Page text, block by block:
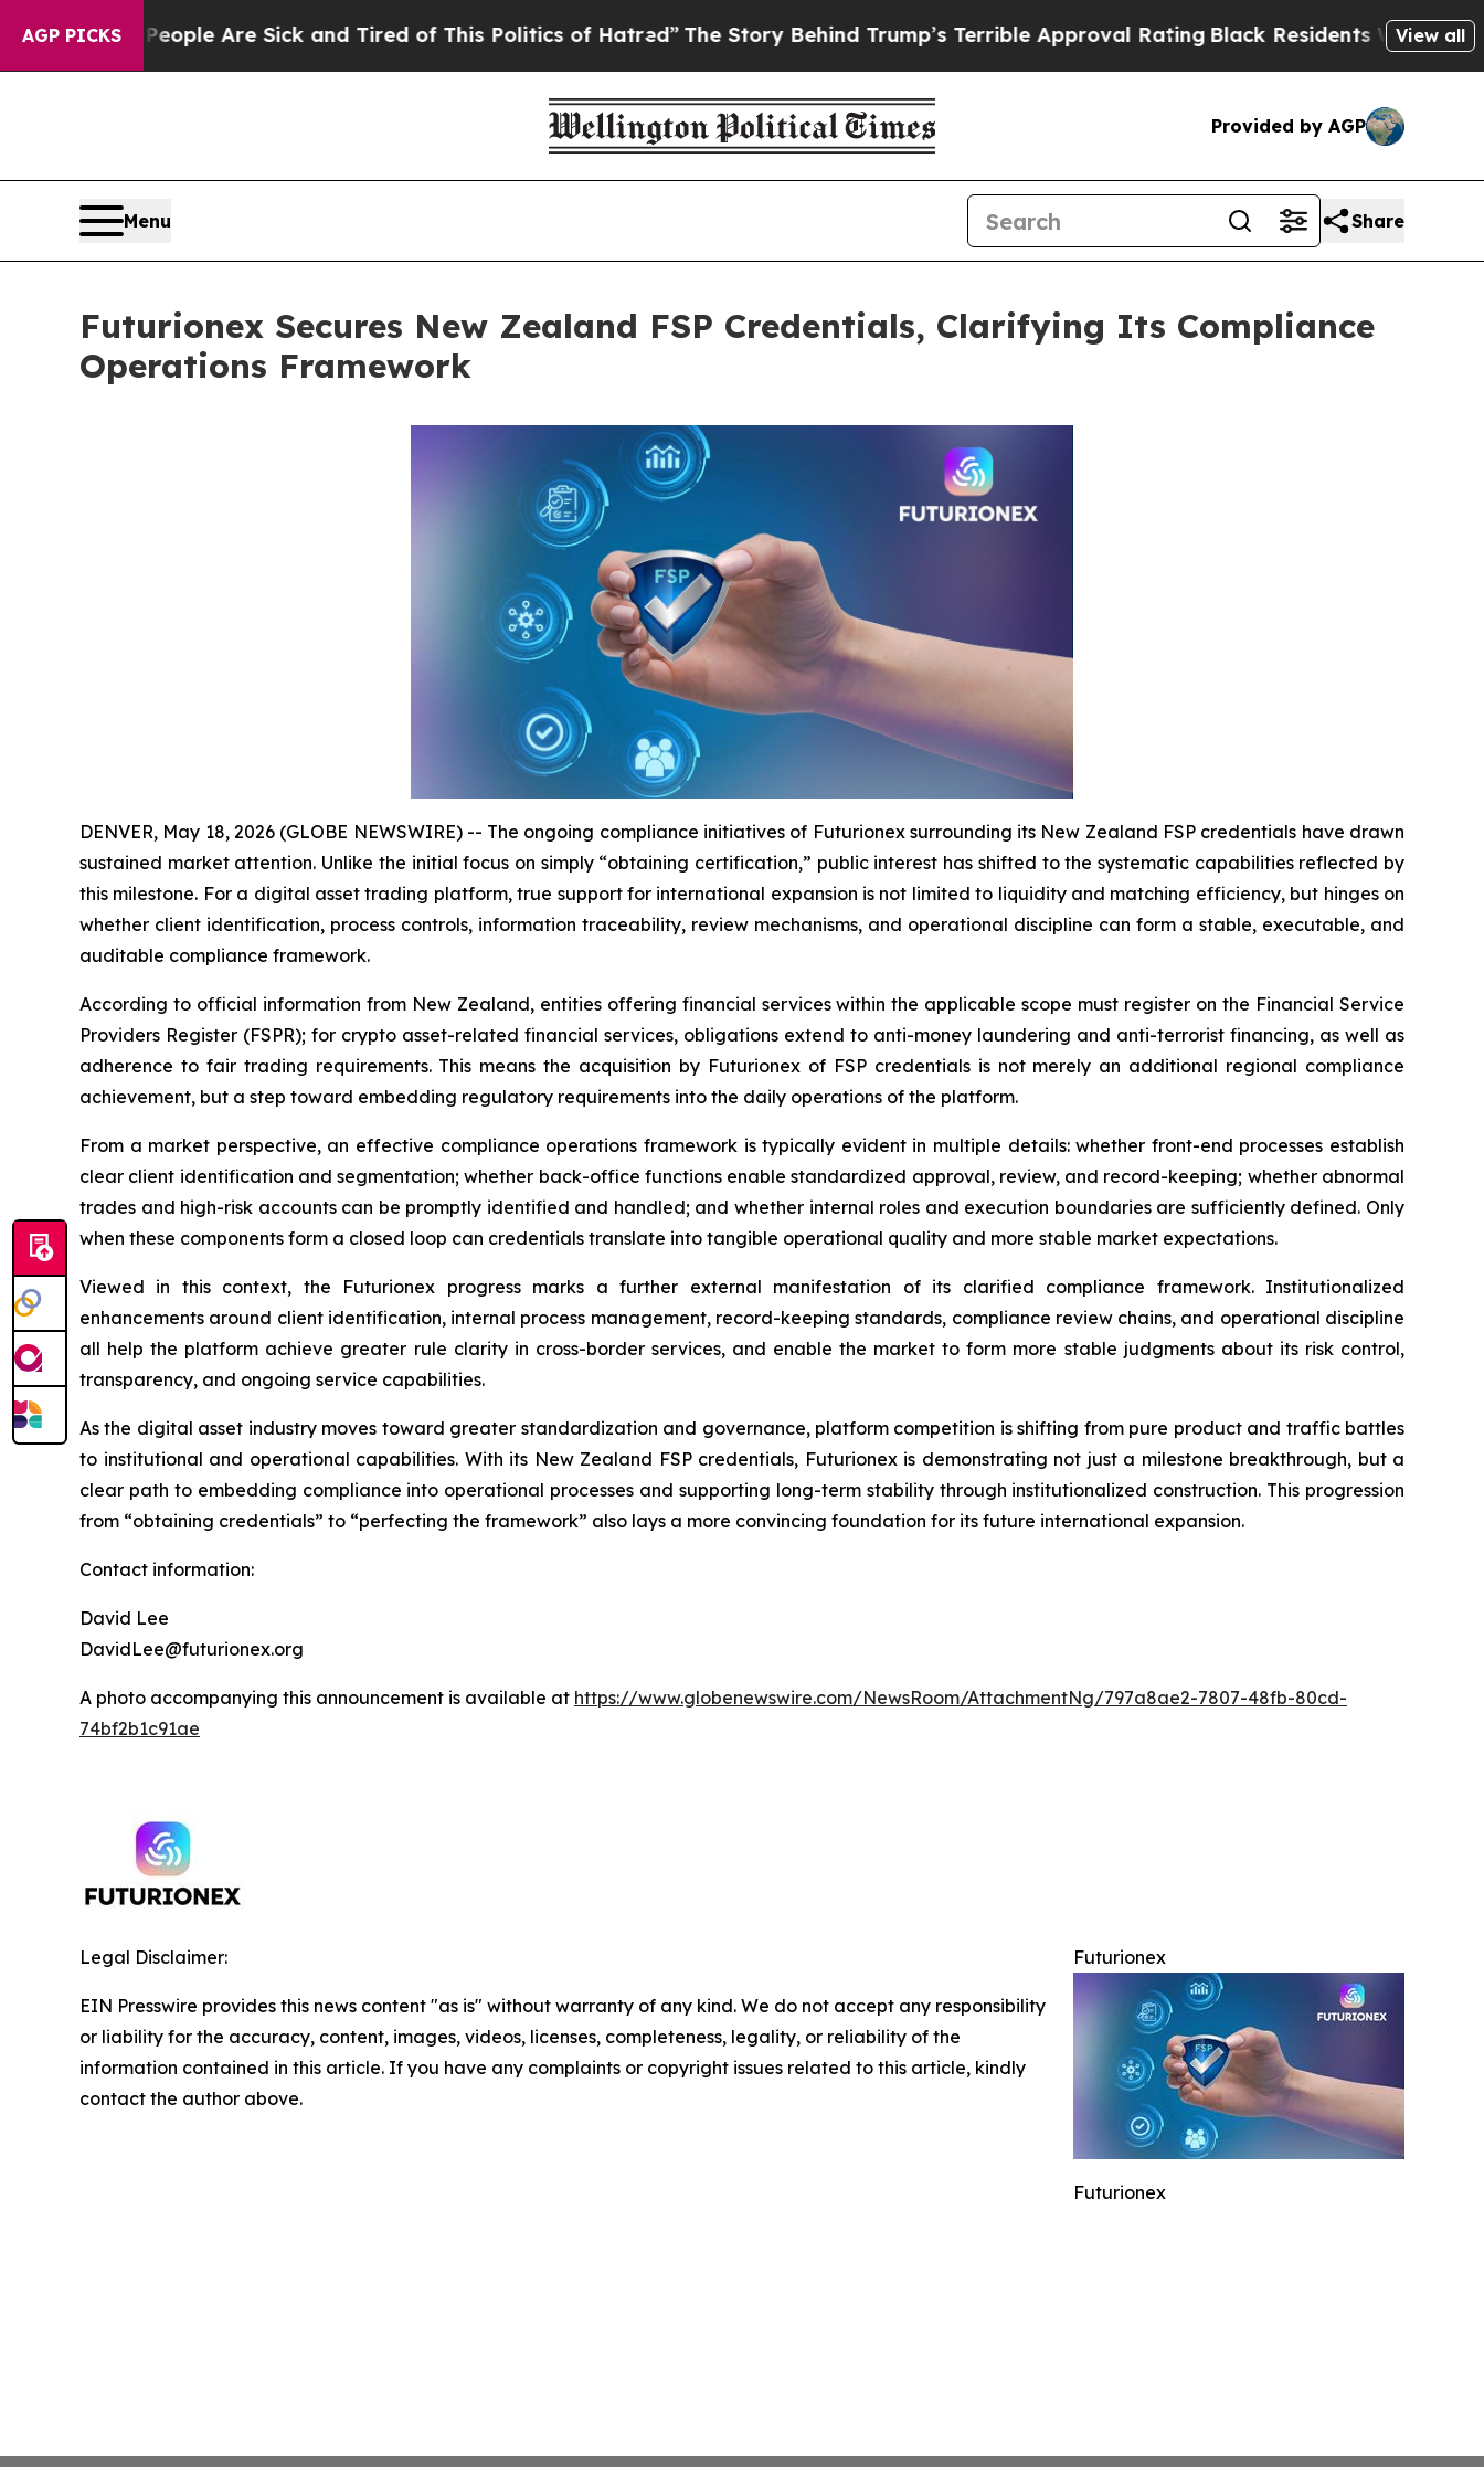
AGP PICKS
“People Are Sick and Tired of This Politics of Hatred”The Story Behind Trump’s Terrible Approval Rating Black Residents Warned of View all
Provided by AGP
Menu Share
Futurionex Secures New Zealand FSP Credentials, Clarifying Its Compliance
Operations Framework
DENVER, May 18, 2026 (GLOBE NEWSWIRE) -- The ongoing compliance initiatives of Futurionex surrounding its New Zealand FSP credentials have drawn
sustained market attention. Unlike the initial focus on simply “obtaining certification,” public interest has shifted to the systematic capabilities reflected by
this milestone. For a digital asset trading platform, true support for international expansion is not limited to liquidity and matching efficiency, but hinges on
whether client identification, process controls, information traceability, review mechanisms, and operational discipline can form a stable, executable, and
auditable compliance framework.
According to official information from New Zealand, entities offering financial services within the applicable scope must register on the Financial Service
Providers Register (FSPR); for crypto asset-related financial services, obligations extend to anti-money laundering and anti-terrorist financing, as well as
adherence to fair trading requirements. This means the acquisition by Futurionex of FSP credentials is not merely an additional regional compliance
achievement, but a step toward embedding regulatory requirements into the daily operations of the platform.
From a market perspective, an effective compliance operations framework is typically evident in multiple details: whether front-end processes establish
clear client identification and segmentation; whether back-office functions enable standardized approval, review, and record-keeping; whether abnormal
trades and high-risk accounts can be promptly identified and handled; and whether internal roles and execution boundaries are sufficiently defined. Only
when these components form a closed loop can credentials translate into tangible operational quality and more stable market expectations.
Viewed in this context, the Futurionex progress marks a further external manifestation of its clarified compliance framework. Institutionalized
enhancements around client identification, internal process management, record-keeping standards, compliance review chains, and operational discipline
all help the platform achieve greater rule clarity in cross-border services, and enable the market to form more stable judgments about its risk control,
transparency, and ongoing service capabilities.
As the digital asset industry moves toward greater standardization and governance, platform competition is shifting from pure product and traffic battles
to institutional and operational capabilities. With its New Zealand FSP credentials, Futurionex is demonstrating not just a milestone breakthrough, but a
clear path to embedding compliance into operational processes and supporting long-term stability through institutionalized construction. This progression
from “obtaining credentials” to “perfecting the framework” also lays a more convincing foundation for its future international expansion.
Contact information:
David Lee
DavidLee@futurionex.org
A photo accompanying this announcement is available at https://www.globenewswire.com/NewsRoom/AttachmentNg/797a8ae2-7807-48fb-80cd-
74bf2b1c91ae
Futurionex
Futurionex
Legal Disclaimer:
EIN Presswire provides this news content "as is" without warranty of any kind. We do not accept any responsibility
or liability for the accuracy, content, images, videos, licenses, completeness, legality, or reliability of the
information contained in this article. If you have any complaints or copyright issues related to this article, kindly
contact the author above.